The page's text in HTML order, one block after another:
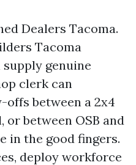
Dealers Tacoma.
Tacoma
genuine
clerk can
between a 2x4
or between OSB and
in the good fingers.
deploy workforce